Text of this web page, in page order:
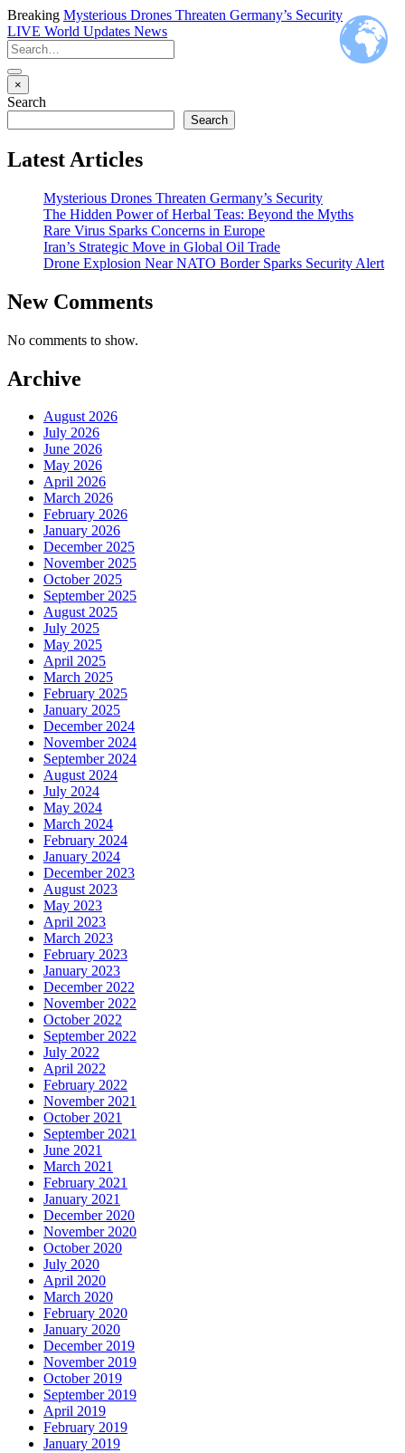
Breaking Mysterious Drones Threaten Germany’s Security
LIVE World Updates News
×
Search
Search
Latest Articles
Mysterious Drones Threaten Germany’s Security
The Hidden Power of Herbal Teas: Beyond the Myths
Rare Virus Sparks Concerns in Europe
Iran’s Strategic Move in Global Oil Trade
Drone Explosion Near NATO Border Sparks Security Alert
New Comments
No comments to show.
Archive
August 2026
July 2026
June 2026
May 2026
April 2026
March 2026
February 2026
January 2026
December 2025
November 2025
October 2025
September 2025
August 2025
July 2025
May 2025
April 2025
March 2025
February 2025
January 2025
December 2024
November 2024
September 2024
August 2024
July 2024
May 2024
March 2024
February 2024
January 2024
December 2023
August 2023
May 2023
April 2023
March 2023
February 2023
January 2023
December 2022
November 2022
October 2022
September 2022
July 2022
April 2022
February 2022
November 2021
October 2021
September 2021
June 2021
March 2021
February 2021
January 2021
December 2020
November 2020
October 2020
July 2020
April 2020
March 2020
February 2020
January 2020
December 2019
November 2019
October 2019
September 2019
April 2019
February 2019
January 2019